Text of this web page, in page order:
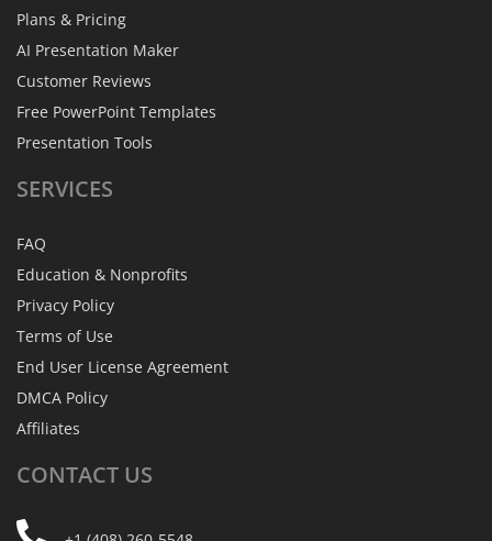
Plans & Pricing
AI Presentation Maker
Customer Reviews
Free PowerPoint Templates
Presentation Tools
SERVICES
FAQ
Education & Nonprofits
Privacy Policy
Terms of Use
End User License Agreement
DMCA Policy
Affiliates
CONTACT US